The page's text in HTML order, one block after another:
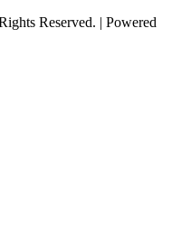
Reserved. | Powered